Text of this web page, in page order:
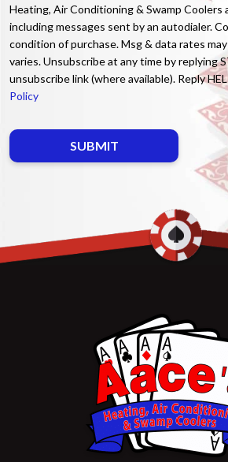
Heating, Air Conditioning & Swamp Coolers
including messages sent by an autodialer.
condition of purchase. Msg & data rates
varies. Unsubscribe at any time by replying
unsubscribe link (where available). Reply
Policy